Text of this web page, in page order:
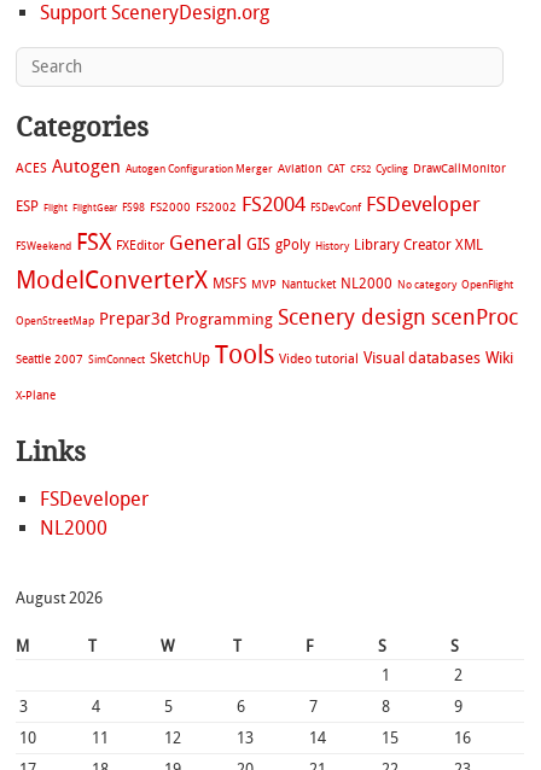
Support SceneryDesign.org
Categories
ACES Autogen Autogen Configuration Merger Aviation CAT CFS2 Cycling DrawCallMonitor
ESP Flight FlightGear FS98 FS2000 FS2002 FS2004 FSDevConf FSDeveloper
FSWeekend FSX FXEditor General GIS gPoly History Library Creator XML
ModelConverterX MSFS MVP Nantucket NL2000 No category OpenFlight
OpenStreetMap Prepar3d Programming Scenery design scenProc
Seattle 2007 SimConnect SketchUp Tools Video tutorial Visual databases Wiki
X-Plane
Links
FSDeveloper
NL2000
August 2026
M T W T F S
S
1
2
3
4 5 6 7 8
9
10
11 12 13 14 15
16